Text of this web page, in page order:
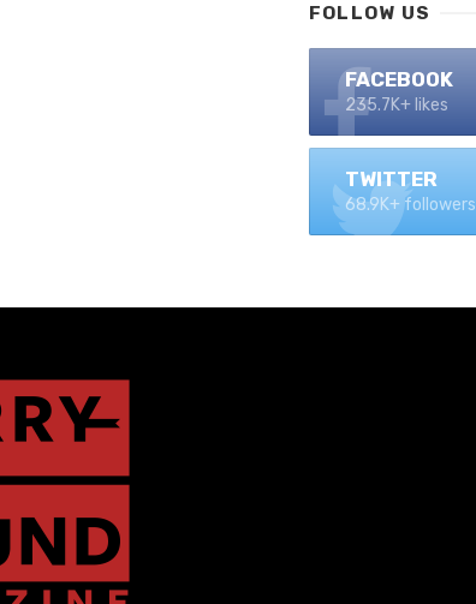
FOLLOW US
FACEBOOK
235.7K+ likes
TWITTER
68.9K+ followers